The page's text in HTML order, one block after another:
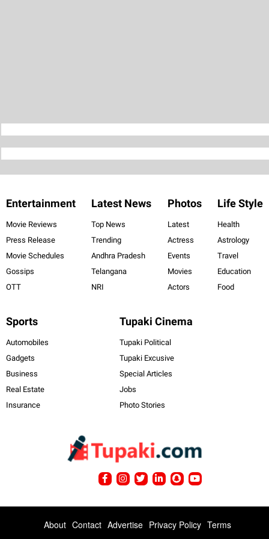
Entertainment
Movie Reviews
Press Release
Movie Schedules
Gossips
OTT
Latest News
Top News
Trending
Andhra Pradesh
Telangana
NRI
Photos
Latest
Actress
Events
Movies
Actors
Life Style
Health
Astrology
Travel
Education
Food
Sports
Automobiles
Gadgets
Business
Real Estate
Insurance
Tupaki Cinema
Tupaki Political
Tupaki Excusive
Special Articles
Jobs
Photo Stories
About Contact Advertise Privacy Policy Terms